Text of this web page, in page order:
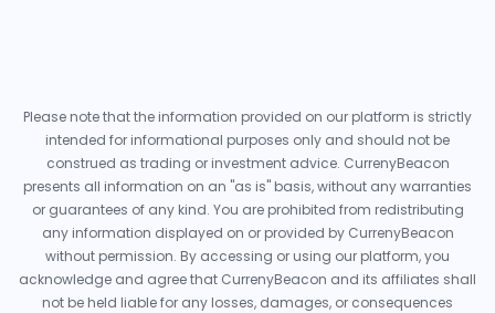
Please note that the information provided on our platform is strictly
intended for informational purposes only and should not be
construed as trading or investment advice. CurrenyBeacon
presents all information on an "as is" basis, without any warranties
or guarantees of any kind. You are prohibited from redistributing
any information displayed on or provided by CurrenyBeacon
without permission. By accessing or using our platform, you
acknowledge and agree that CurrenyBeacon and its affiliates shall
not be held liable for any losses, damages, or consequences